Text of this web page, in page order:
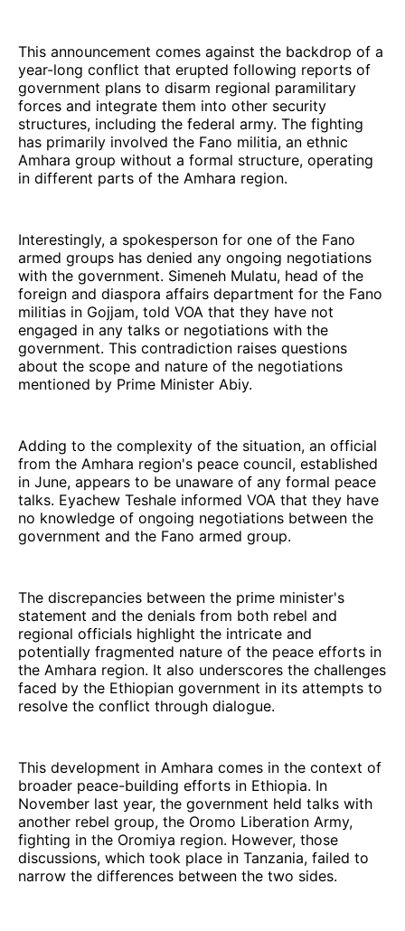
This announcement comes against the backdrop of a
year-long conflict that erupted following reports of
government plans to disarm regional paramilitary
forces and integrate them into other security
structures, including the federal army. The fighting
has primarily involved the Fano militia, an ethnic
Amhara group without a formal structure, operating
in different parts of the Amhara region.
Interestingly, a spokesperson for one of the Fano
armed groups has denied any ongoing negotiations
with the government. Simeneh Mulatu, head of the
foreign and diaspora affairs department for the Fano
militias in Gojjam, told VOA that they have not
engaged in any talks or negotiations with the
government. This contradiction raises questions
about the scope and nature of the negotiations
mentioned by Prime Minister Abiy.
Adding to the complexity of the situation, an official
from the Amhara region's peace council, established
in June, appears to be unaware of any formal peace
talks. Eyachew Teshale informed VOA that they have
no knowledge of ongoing negotiations between the
government and the Fano armed group.
The discrepancies between the prime minister's
statement and the denials from both rebel and
regional officials highlight the intricate and
potentially fragmented nature of the peace efforts in
the Amhara region. It also underscores the challenges
faced by the Ethiopian government in its attempts to
resolve the conflict through dialogue.
This development in Amhara comes in the context of
broader peace-building efforts in Ethiopia. In
November last year, the government held talks with
another rebel group, the Oromo Liberation Army,
fighting in the Oromiya region. However, those
discussions, which took place in Tanzania, failed to
narrow the differences between the two sides.